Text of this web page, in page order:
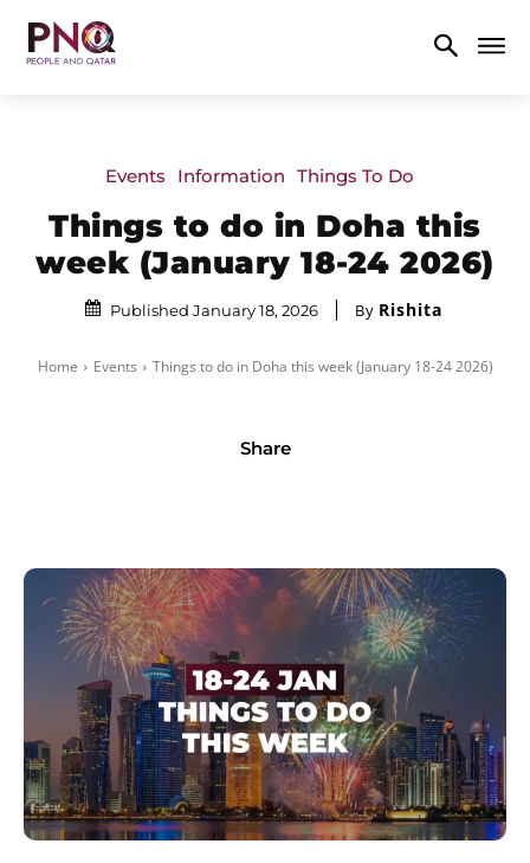
Events Information Things To Do
Things to do in Doha this
week (January 18-24 2026)
Published January 18, 2026 By Rishita
Home Events Things to do in Doha this week (January 18-24 2026)
Share